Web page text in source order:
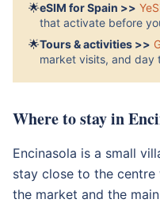
🌟eSIM for Spain >>
that activate before
🌟Tours & activities >>
market visits, and day
Where to stay in
Encinasola is a small
stay close to the
the market and the